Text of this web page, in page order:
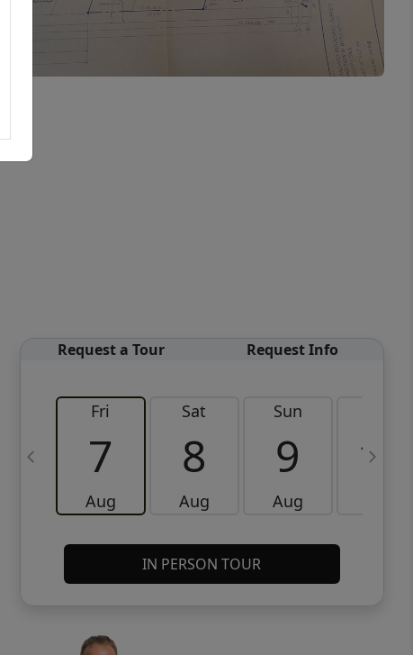
Request a Tour Request Info
Fri
7
Aug
Sat
8
Aug
Sun
9
Aug
10
IN PERSON TOUR